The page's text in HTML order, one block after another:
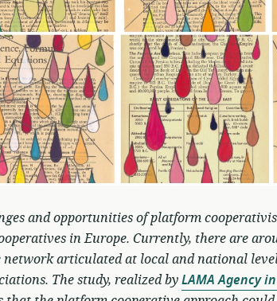
and opportunities of platform
in Europe. Currently, there are
network articulated at local and national
The study, realized byLAMA Agency